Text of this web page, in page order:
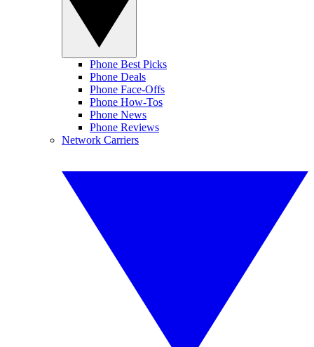
Phone Best Picks
Phone Deals
Phone Face-Offs
Phone How-Tos
Phone News
Phone Reviews
Network Carriers